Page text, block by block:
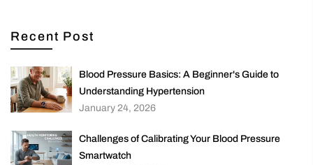
Recent Post
Blood Pressure Basics: A Beginner's Guide to
Understanding Hypertension
January 24, 2026
Challenges of Calibrating Your Blood Pressure
Smartwatch